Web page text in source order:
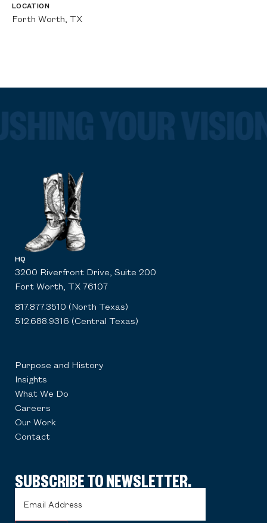
LOCATION
Forth Worth, TX
HQ
3200 Riverfront Drive, Suite 200
Fort Worth, TX 76107
817.877.3510 (North Texas)
512.688.9316 (Central Texas)
Purpose and History
Insights
What We Do
Careers
Our Work
Contact
SUBSCRIBE TO NEWSLETTER.
Address (Required)